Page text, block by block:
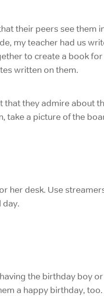
their peers see them
my teacher had us
to create a book
written on them.
that they admire about
take a picture of the
her desk. Use
day.
the birthday boy
a happy birthday, too.